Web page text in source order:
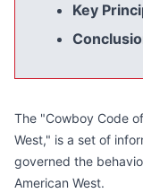
Key
The "Cowboy Code
West," is a set of
governed the
American West.